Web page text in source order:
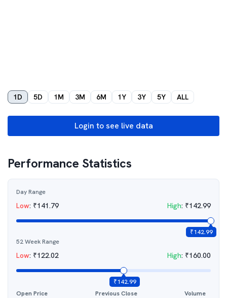
1D 5D 1M 3M 6M 1Y 3Y 5Y ALL
Login to see live data
Performance Statistics
Day Range
Low: ₹141.79 High: ₹142.99
₹142.99
52 Week Range
Low: ₹122.02 High: ₹160.00
₹142.99
Open Price
Previous Close
Volume